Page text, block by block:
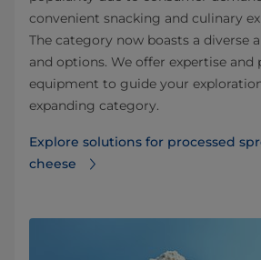
convenient snacking and culinary
The category now boasts a diverse
and options. We offer expertise and
equipment to guide your
expanding category.
Explore solutions for processed
cheese